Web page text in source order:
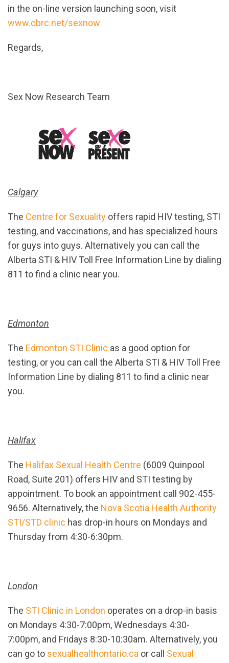
in the on-line version launching soon, visit
www.cbrc.net/sexnow
Regards,
Sex Now Research Team
Calgary
The Centre for Sexuality offers rapid HIV testing, STI
testing, and vaccinations, and has specialized hours
for guys into guys. Alternatively you can call the
Alberta STI & HIV Toll Free Information Line by dialing
811 to find a clinic near you.
Edmonton
The Edmonton STI Clinic as a good option for
testing, or you can call the Alberta STI & HIV Toll Free
Information Line by dialing 811 to find a clinic near
you.
Halifax
The Halifax Sexual Health Centre (6009 Quinpool
Road, Suite 201) offers HIV and STI testing by
appointment. To book an appointment call 902-455-
9656. Alternatively, the Nova Scotia Health Authority
STI/STD clinic has drop-in hours on Mondays and
Thursday from 4:30-6:30pm.
London
The STI Clinic in London operates on a drop-in basis
on Mondays 4:30-7:00pm, Wednesdays 4:30-
7:00pm, and Fridays 8:30-10:30am. Alternatively, you
can go to sexualhealthontario.ca or call Sexual